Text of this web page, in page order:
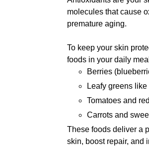
molecules that cause
premature aging.
To keep your skin
foods in your daily
Berries
Leafy greens
Tomatoes and
Carrots and
These foods deliver a
skin, boost repair, and